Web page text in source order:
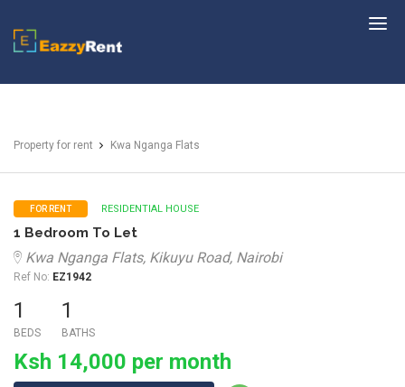
EazzyRent
Property for rent Kwa Nganga Flats
FOR RENT RESIDENTIAL HOUSE
1 Bedroom To Let
Kwa Nganga Flats, Kikuyu Road, Nairobi
Ref No: EZ1942
1
BEDS
1
BATHS
Ksh 14,000 per month